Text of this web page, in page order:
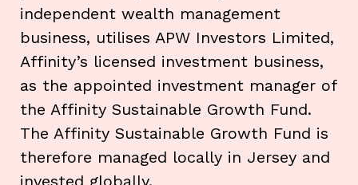
independent wealth management
business, utilises APW Investors Limited,
Affinity’s licensed investment business,
as the appointed investment manager of
the Affinity Sustainable Growth Fund.
The Affinity Sustainable Growth Fund is
therefore managed locally in Jersey and
invested globally.